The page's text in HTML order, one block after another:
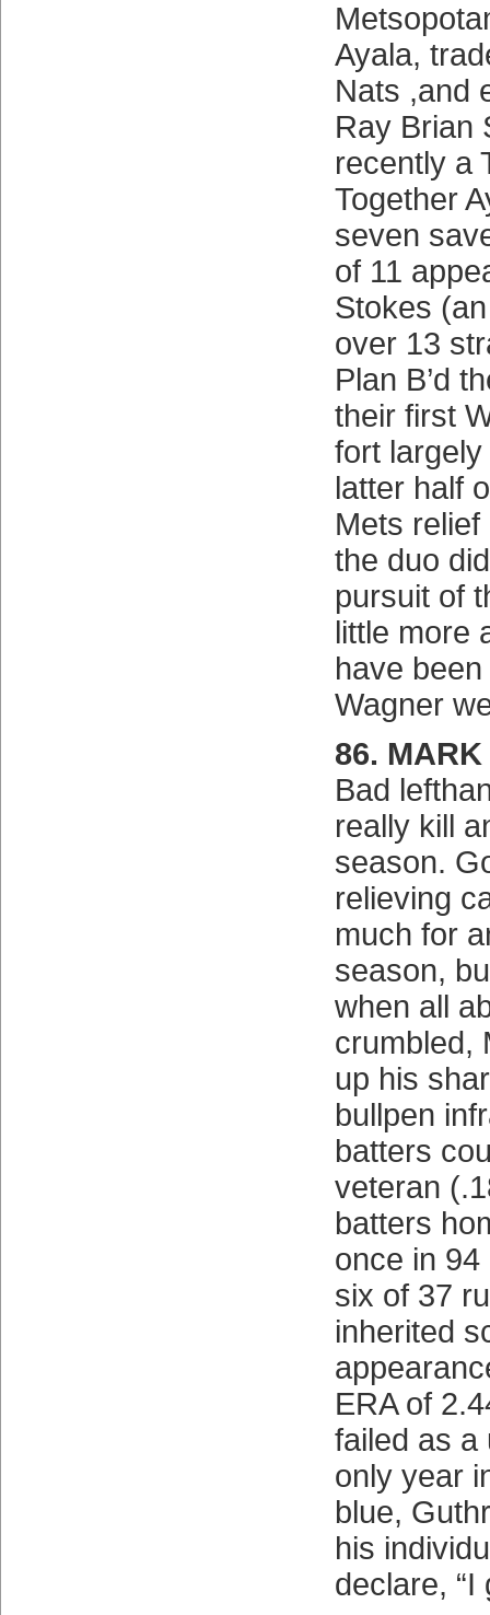
Ayala,
Nats ,and
Ray Brian
recently a
Together
seven
of 11
Stokes
over 13
Plan B’d
their first
fort
latter half
Mets
the duo
pursuit of
little more
have
Wagner
86.
Bad
really kill
season.
relieving
much for
season,
when all
crumbled,
up his
bullpen
batters
veteran
batters
once in 94
six of 37
inherited
ERA of
failed as a
only year
blue,
his
declare, “I